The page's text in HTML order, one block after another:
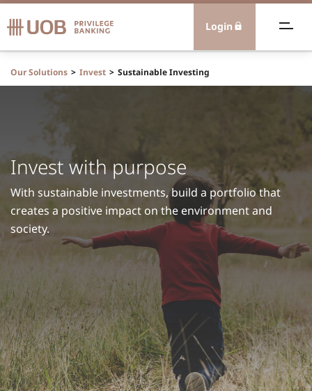
Login
Advisory
Experiences
Us
Our Solutions Invest Sustainable Investing
Invest with purpose
With sustainable investments, build a portfolio that
creates a positive impact on the environment and
society.